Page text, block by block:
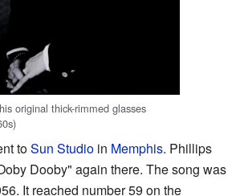
original thick-rimmed glasses
)
toSun Studio in Memphis. Phillips
Dooby" again there. The song was
It reached number 59 on the